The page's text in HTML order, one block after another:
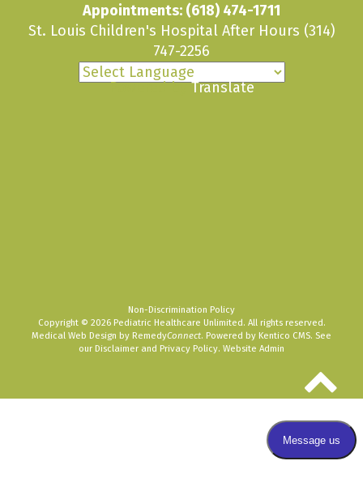
Appointments: (618) 474-1711
St. Louis Children's Hospital After Hours (314)
747-2256
Powered byTranslate
Non-Discrimination Policy
Copyright © 2026 Pediatric Healthcare Unlimited. All rights reserved.
Medical Web Design by RemedyConnect. Powered by Kentico CMS. See
our Disclaimer and Privacy Policy. Website Admin